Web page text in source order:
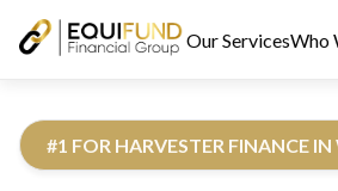
Our ServicesWho
#1 FOR HARVESTER FINANCE